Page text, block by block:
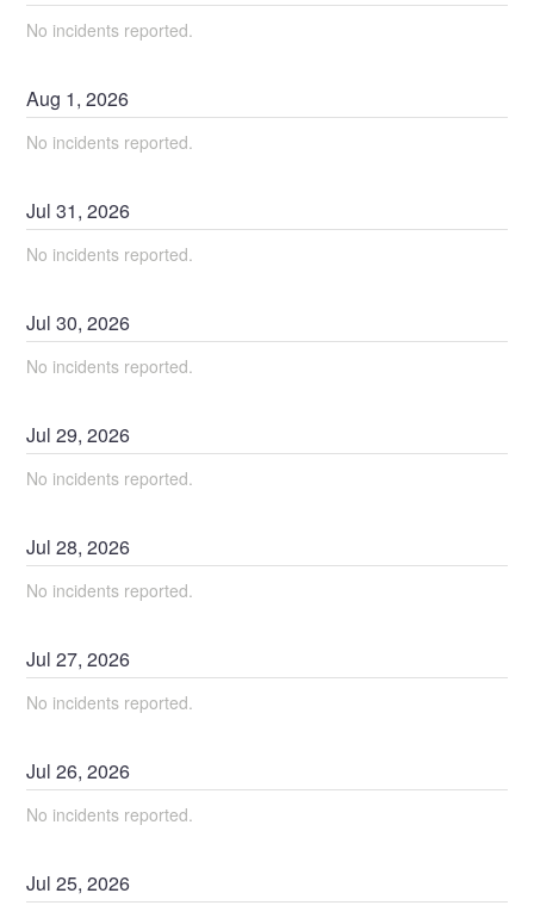
No incidents reported.
Aug 1,2026
No incidents reported.
Jul31,2026
No incidents reported.
Jul30,2026
No incidents reported.
Jul29,2026
No incidents reported.
Jul28,2026
No incidents reported.
Jul27,2026
No incidents reported.
Jul26,2026
No incidents reported.
Jul25,2026